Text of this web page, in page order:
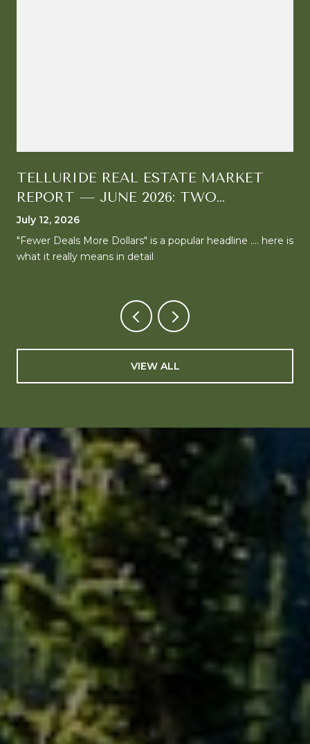
TELLURIDE REAL ESTATE MARKET
REPORT — JUNE 2026: TWO
MARKETS, ONE CLEAR DIRECTION
July 12, 2026
"Fewer Deals More Dollars" is a popular headline .... here is
what it really means in detail
VIEW ALL